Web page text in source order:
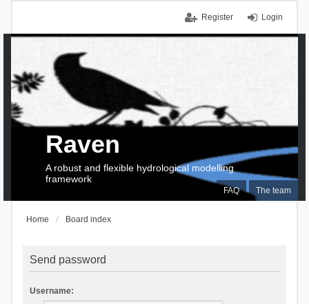
Login
Register
FAQ The team
Raven
A robust and flexible hydrological modelling
framework
Home Board index
Send password
Username: